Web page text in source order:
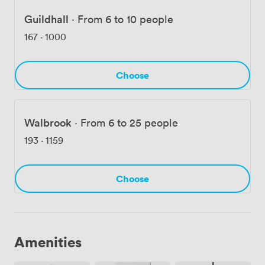
Guildhall · From 6 to 10 people
167 · 1000
Choose
Walbrook · From 6 to 25 people
193 · 1159
Choose
Amenities